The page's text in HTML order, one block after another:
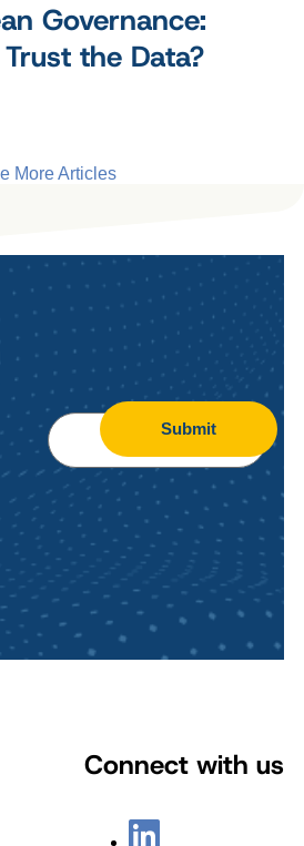
Governance:
the Data?
More Articles
Submit
Connect with us